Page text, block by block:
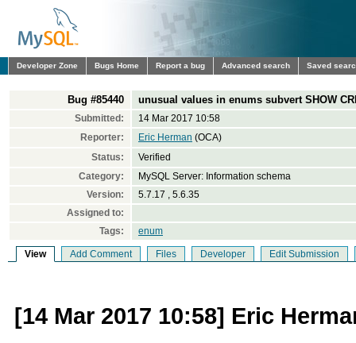
Developer Zone Bugs Home Report a bug Advanced search Saved
Bug #85440 unusual values in enums subvert SHOW
Submitted:
14 Mar 2017 10:58
Reporter:
Eric Herman (OCA)
Status:
Verified
Category:
MySQL Server: Information schema
Version:
5.7.17 , 5.6.35
Assigned to:
Tags:
enum
View Add Comment Files Developer Edit Submission
[14 Mar 2017 10:58] Eric